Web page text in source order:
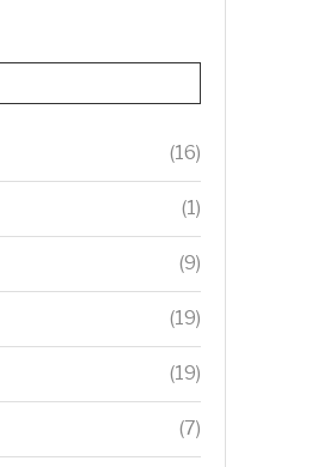
(16)
(1)
(9)
(19)
(19)
(7)